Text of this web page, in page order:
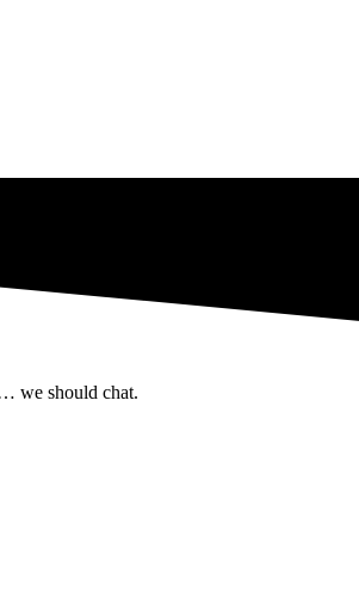
we should chat.